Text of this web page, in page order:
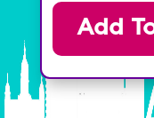
Add